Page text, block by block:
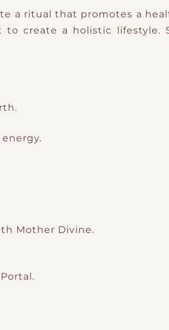
a ritual that promotes a
to create a holistic lifestyle.
Mother Divine.